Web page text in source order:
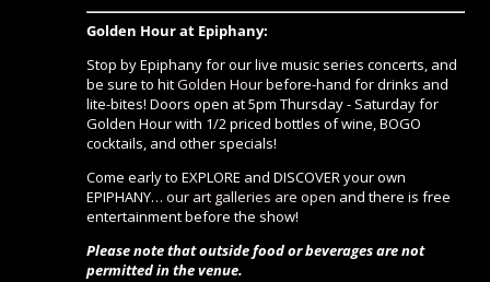
Golden Hour at Epiphany:
Stop by Epiphany for our live music series concerts, and
be sure to hitGolden Hourbefore-hand for drinks and
lite-bites! Doors open at 5pm Thursday - Saturday for
Golden Hour with 1/2 priced bottles of wine, BOGO
cocktails, and other specials!
Come early to EXPLORE and DISCOVER your own
EPIPHANY…our art galleries are open and there is free
entertainment before the show!
Please note that outside food or beverages are not
permitted in the venue.